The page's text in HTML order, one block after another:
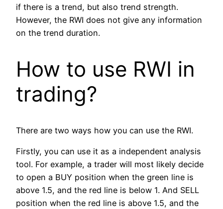
if there is a trend, but also trend strength.
However, the RWI does not give any information
on the trend duration.
How to use RWI in
trading?
There are two ways how you can use the RWI.
Firstly, you can use it as a independent analysis
tool. For example, a trader will most likely decide
to open a BUY position when the green line is
above 1.5, and the red line is below 1. And SELL
position when the red line is above 1.5, and the